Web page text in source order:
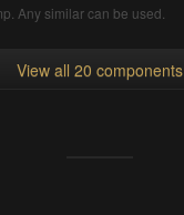
Any similar can be used.
View all 20 components